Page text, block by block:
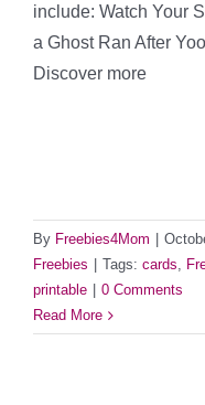
include: Watch Your
a Ghost Ran After
Discover more
By Freebies4Mom
Freebies
Tags: cards,
printable
0 Comments
Read More